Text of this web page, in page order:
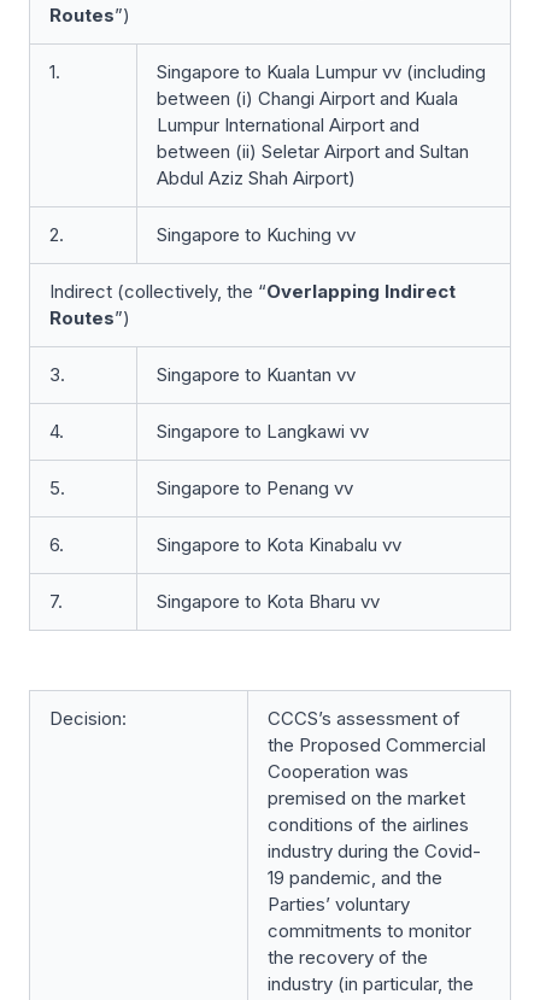
Routes”)
1.
Singapore to Kuala Lumpur vv (including
between (i) Changi Airport and Kuala
Lumpur International Airport and
between (ii) Seletar Airport and Sultan
Abdul Aziz Shah Airport)
2. Singapore to Kuching vv
Indirect (collectively, the “Overlapping Indirect
Routes”)
3. Singapore to Kuantan vv
4. Singapore to Langkawi vv
5. Singapore to Penang vv
6. Singapore to Kota Kinabalu vv
7. Singapore to Kota Bharu vv
Decision:
CCCS’s assessment of
the Proposed Commercial
Cooperation was
premised on the market
conditions of the airlines
industry during the Covid-
19 pandemic, and the
Parties’ voluntary
commitments to monitor
the recovery of the
industry (in particular, the